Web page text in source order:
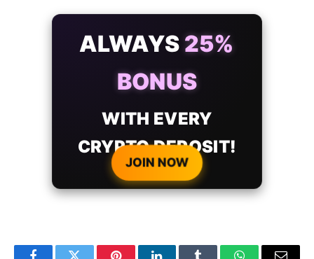
ALWAYS 25%
BONUS
WITH EVERY
CRYPTO DEPOSIT!
JOIN NOW